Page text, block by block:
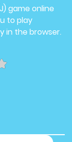
game online
to play
in the browser.